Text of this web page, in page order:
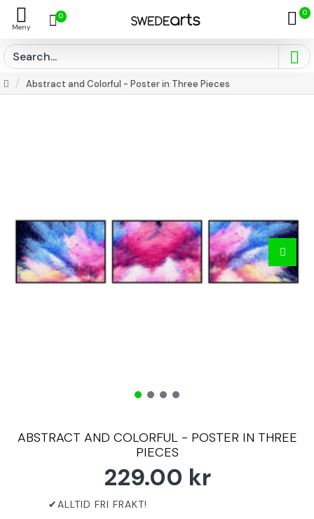
0 0
Abstract and Colorful - Poster in Three Pieces
ABSTRACT AND COLORFUL - POSTER IN THREE
PIECES
229.00 kr